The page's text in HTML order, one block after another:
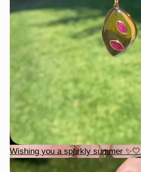
Wishing you a sparkly summer ✨🤍
Wishing you a sparkly summer ✨🤍